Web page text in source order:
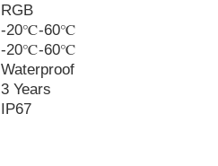
RGB
-20℃-60℃
-20℃-60℃
Waterproof
3 Years
IP67